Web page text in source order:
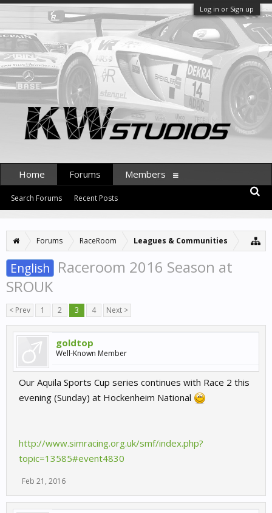
Log in or Sign up
Forums RaceRoom Leagues & Communities
English Raceroom 2016 Season at
SROUK
< Prev 1 2 3 4 Next >
goldtop
Well-Known Member
Our Aquila Sports Cup series continues with Race 2 this
evening (Sunday) at Hockenheim National
http://www.simracing.org.uk/smf/index.php?
topic=13585#event4830
Feb 21, 2016
Home Forums
Search Forums Recent Posts
Members